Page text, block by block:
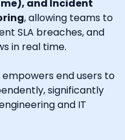
and Incident
, allowing teams to
SLA breaches, and
in real time.
empowers end users to
significantly
and IT